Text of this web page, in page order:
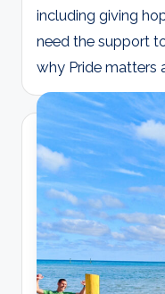
including giving
need the support
why Pride matters